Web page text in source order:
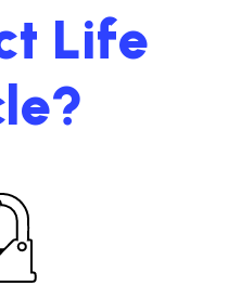
Life